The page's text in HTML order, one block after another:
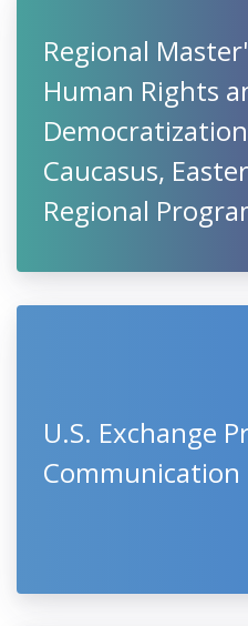
Regional
Human Rights
Caucasus,
Regional
U.S. Exchange
Communication